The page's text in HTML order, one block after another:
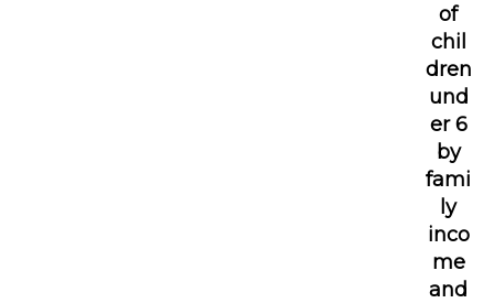
of
chil
dren
und
er 6
by
fami
ly
inco
me
and